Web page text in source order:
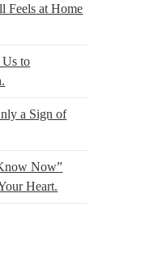
Feels at Home
Us to
a Sign of
Now”
Heart.